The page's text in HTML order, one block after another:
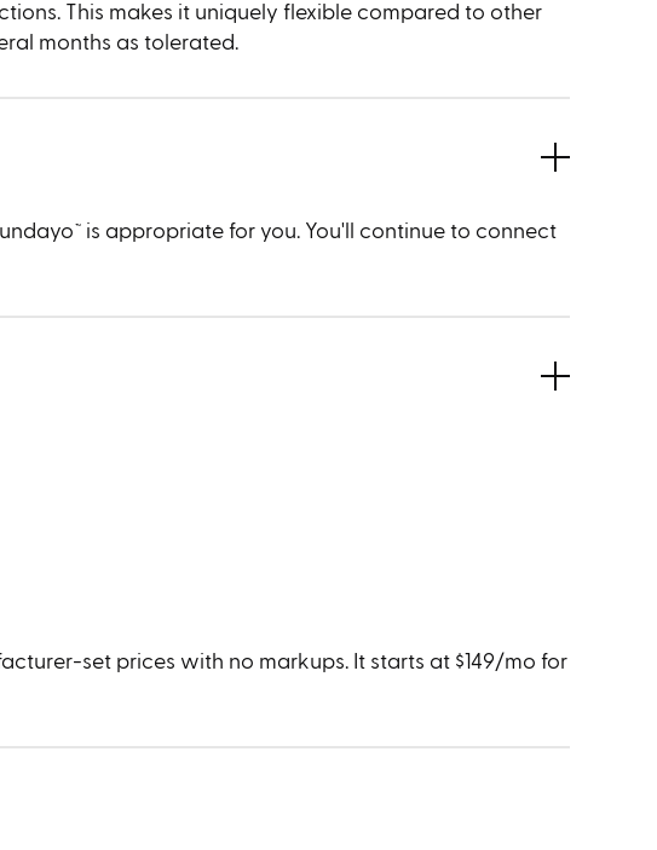
This makes it uniquely flexible compared to other
months as tolerated.
™︎ is appropriate for you. You'll continue to connect
set prices with no markups. It starts at $149/mo for